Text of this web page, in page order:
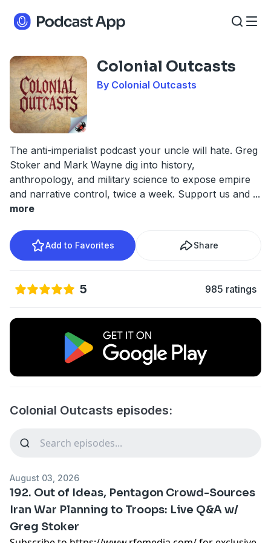
Colonial Outcasts
By Colonial Outcasts
The anti-imperialist podcast your uncle will hate. Greg
Stoker and Mark Wayne dig into history,
anthropology, and military science to expose empire
and narrative control, twice a week. Support us and ...
more
Add to Favorites Share
5 985 ratings
Colonial Outcasts episodes:
August 03, 2026
192. Out of Ideas, Pentagon Crowd-Sources
Iran War Planning to Troops: Live Q&A w/
Greg Stoker